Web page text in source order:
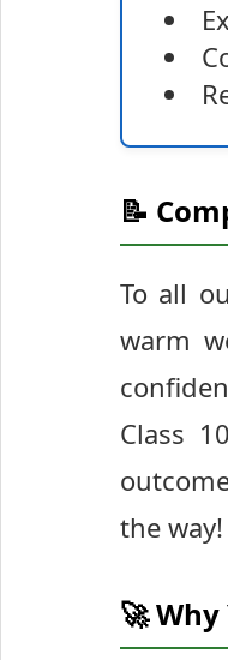
📝
To all
warm
Class
the way!
🚀